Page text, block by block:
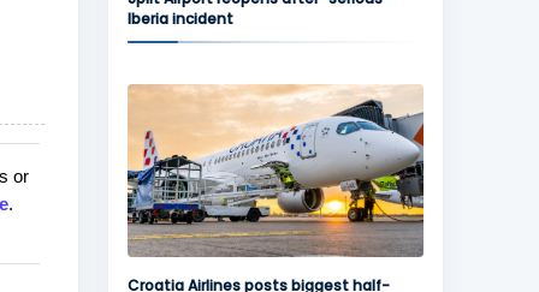
or
.
Iberia incident
Croatia Airlines posts biggest half-